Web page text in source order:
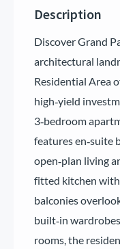
Description
Discover Grand
architectural
Residential Area
high‑yield
3‑bedroom
features en‑suite
open‑plan living
fitted kitchen
balconies
built‑in
rooms, the